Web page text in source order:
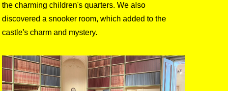
the charming children's quarters. We also
discovered a snooker room, which added to the
castle's charm and mystery.